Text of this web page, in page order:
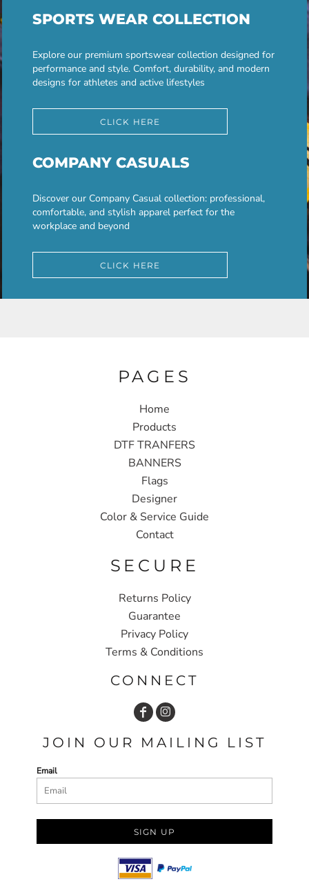
SPORTS WEAR COLLECTION
Explore our premium sportswear collection designed for
performance and style. Comfort, durability, and modern
designs for athletes and active lifestyles
CLICK HERE
COMPANY CASUALS
Discover our Company Casual collection: professional,
comfortable, and stylish apparel perfect for the
workplace and beyond
CLICK HERE
PAGES
Home
Products
DTF TRANFERS
BANNERS
Flags
Designer
Color & Service Guide
Contact
SECURE
Returns Policy
Guarantee
Privacy Policy
Terms & Conditions
CONNECT
JOIN OUR MAILING LIST
Email
SIGN UP